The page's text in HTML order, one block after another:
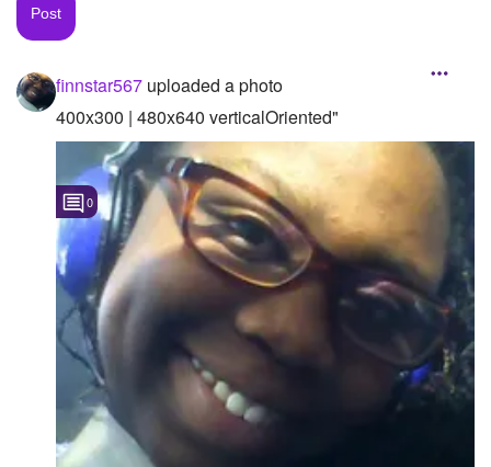
Asked Questions
Created Polls
Created Pages
Following
Followers
Favorite Quizzes
Favorite Stories
Starred Questions
finnstar567 uploaded a photo
400x300 | 480x640 verticalOriented"
0